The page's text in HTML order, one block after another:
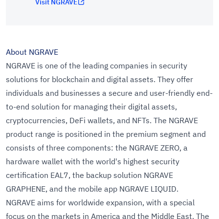
About NGRAVE
NGRAVE is one of the leading companies in security
solutions for blockchain and digital assets. They offer
individuals and businesses a secure and user-friendly end-
to-end solution for managing their digital assets,
cryptocurrencies, DeFi wallets, and NFTs. The NGRAVE
product range is positioned in the premium segment and
consists of three components: the NGRAVE ZERO, a
hardware wallet with the world's highest security
certification EAL7, the backup solution NGRAVE
GRAPHENE, and the mobile app NGRAVE LIQUID.
NGRAVE aims for worldwide expansion, with a special
focus on the markets in America and the Middle East. The